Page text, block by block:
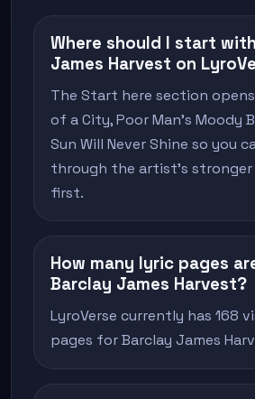
Where should I start
James Harvest on
The Start here section
of a City, Poor Man's Moody
Sun Will Never Shine so you
through the artist's stronger
first.
How many lyric pages
Barclay James Harvest?
LyroVerse currently has 168
pages for Barclay James